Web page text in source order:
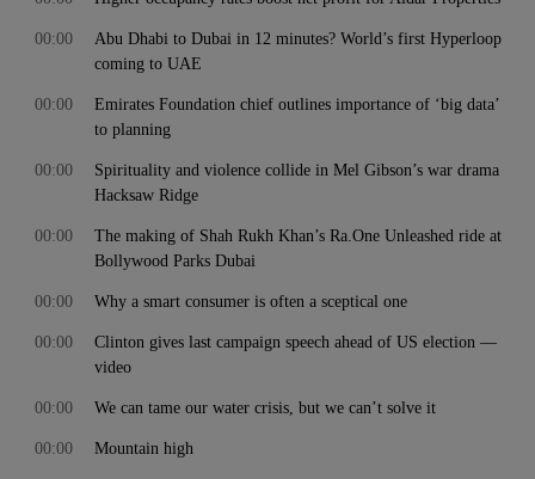
Abu Dhabi to Dubai in 12 minutes? World’s first Hyperloop
coming to UAE
00:00
Emirates Foundation chief outlines importance of ‘big data’
to planning
00:00
Spirituality and violence collide in Mel Gibson’s war drama
Hacksaw Ridge
00:00
The making of Shah Rukh Khan’s Ra.One Unleashed ride at
Bollywood Parks Dubai
00:00
Why a smart consumer is often a sceptical one
00:00
Clinton gives last campaign speech ahead of US election —
video
00:00
We can tame our water crisis, but we can’t solve it
00:00
Mountain high
00:00